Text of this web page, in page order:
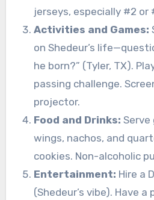
jerseys, especially #2 or
Activities and Games:
on Shedeur’s
he born?” (Tyler, TX).
passing challenge.
projector.
Food and Drinks: Serve
wings, nachos, and
cookies. Non-alcoholic
Entertainment: Hire a
(Shedeur’s vibe). Have